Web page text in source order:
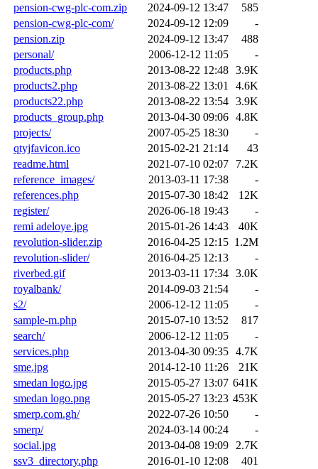
pension-cwg-plc-com.zip
2024-09-12 13:47
585
pension-cwg-plc-com/
2024-09-12 12:09
-
pension.zip
2024-09-12 13:47
488
personal/
2006-12-12 11:05
-
products.php
2013-08-22 12:48 3.9K
products2.php
2013-08-22 13:01
4.6K
products22.php
2013-08-22 13:54 3.9K
products_group.php
2013-04-30 09:06 4.8K
projects/
2007-05-25 18:30
-
qtyjfavicon.ico
2015-02-21 21:14
43
readme.html
2021-07-10 02:07
7.2K
reference_images/
2013-03-11 17:38
-
references.php
2015-07-30 18:42
12K
register/
2026-06-18 19:43
-
remi adeloye.jpg
2015-01-26 14:43
40K
revolution-slider.zip
2016-04-25 12:15 1.2M
revolution-slider/
2016-04-25 12:13
-
riverbed.gif
2013-03-11 17:34 3.0K
royalbank/
2014-09-03 21:54
-
s2/
2006-12-12 11:05
-
sample-m.php
2015-07-10 13:52
817
search/
2006-12-12 11:05
-
services.php
2013-04-30 09:35 4.7K
sme.jpg
2014-12-10 11:26
21K
smedan logo.jpg
2015-05-27 13:07 641K
smedan logo.png
2015-05-27 13:23 453K
smerp.com.gh/
2022-07-26 10:50
-
smerp/
2024-03-14 00:24
-
social.jpg
2013-04-08 19:09
2.7K
ssv3_directory.php
2016-01-10 12:08
401